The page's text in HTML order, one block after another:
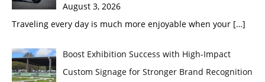
August 3, 2026
Traveling every day is much more enjoyable when your […]
Boost Exhibition Success with High-Impact
Custom Signage for Stronger Brand Recognition